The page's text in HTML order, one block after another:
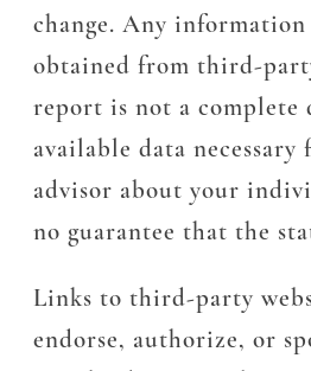
change. Any
obtained from third-
report is not a complete
available data
advisor about your
no guarantee that the
Links to third-party
endorse, authorize, or